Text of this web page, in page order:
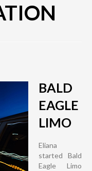
BALD
EAGLE
LIMO
Eliana
started Bald
Eagle Limo